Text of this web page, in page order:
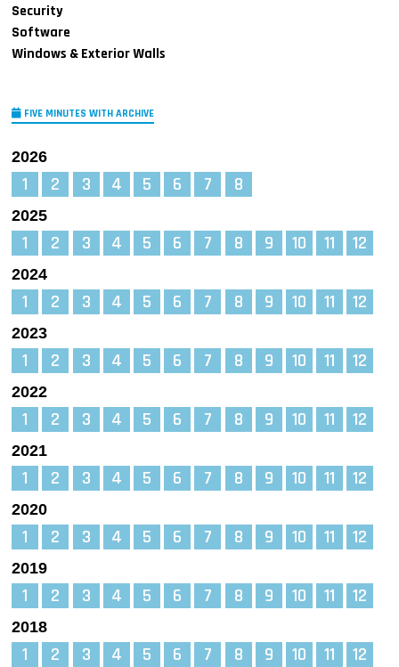
Security
Software
Windows & Exterior Walls
FIVE MINUTES WITH ARCHIVE
2026
1 2 3 4 5 6 7 8
2025
1 2 3 4 5 6 7 8 9 10 11 12
2024
1 2 3 4 5 6 7 8 9 10 11 12
2023
1 2 3 4 5 6 7 8 9 10 11 12
2022
1 2 3 4 5 6 7 8 9 10 11 12
2021
1 2 3 4 5 6 7 8 9 10 11 12
2020
1 2 3 4 5 6 7 8 9 10 11 12
2019
1 2 3 4 5 6 7 8 9 10 11 12
2018
1 2 3 4 5 6 7 8 9 10 11 12